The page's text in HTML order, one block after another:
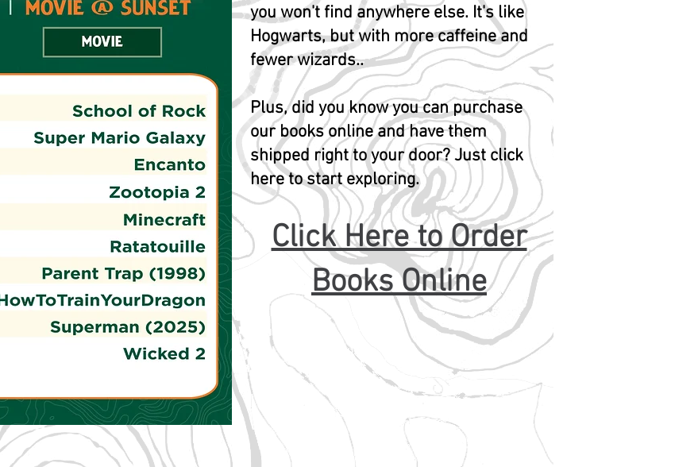
you won't find anywhere else. It's like
Hogwarts, but with more caffeine and
fewer wizards..
Plus, did you know you can purchase
our books online and have them
shipped right to your door? Just click
here to start exploring.
Click Here to Order
Books Online